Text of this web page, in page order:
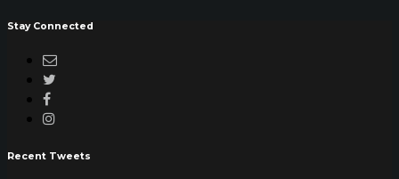
Stay Connected
Recent Tweets